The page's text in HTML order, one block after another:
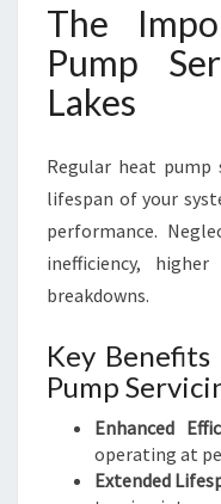
The
Pump
Lakes
Regular heat
lifespan of your
performance.
inefficiency,
breakdowns.
Key
Pump
Enhanced
operating at
Extended